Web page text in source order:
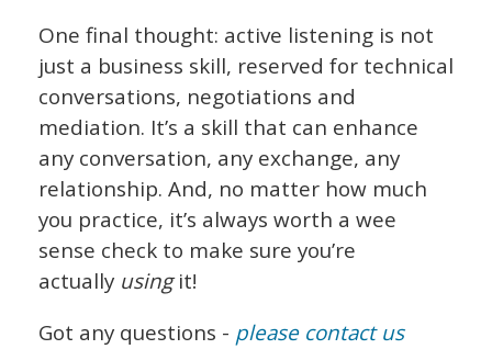
One final thought: active listening is not
just a business skill, reserved for technical
conversations, negotiations and
mediation. It’s a skill that can enhance
any conversation, any exchange, any
relationship. And, no matter how much
you practice, it’s always worth a wee
sense check to make sure you’re
actually usingit!
Got any questions - please contact us